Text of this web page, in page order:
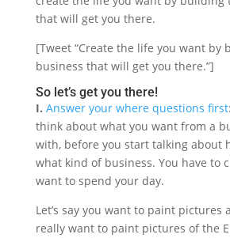
that will get you there.
[Tweet “Create the life you want by
business that will get you there.”]
So let’s get you there!
I. Answer your where questions first
think about what you want from a
with, before you start talking about
what kind of business. You have to
want to spend your day.
Let’s say you want to paint pictures
really want to paint pictures of the